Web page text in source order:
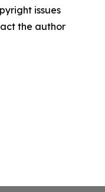
issues
the author